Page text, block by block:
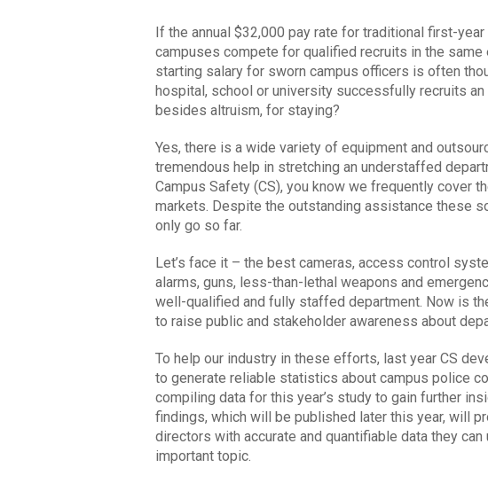
If the annual $32,000 pay rate for traditional first-
campuses compete for qualified recruits in the same
starting salary for sworn campus officers is often
hospital, school or university successfully recruits
besides altruism, for staying?
Yes, there is a wide variety of equipment and
tremendous help in stretching an understaffed
Campus Safety (CS), you know we frequently cover
markets. Despite the outstanding assistance these
only go so far.
Let’s face it – the best cameras, access control
alarms, guns, less-than-lethal weapons and
well-qualified and fully staffed department. Now is
to raise public and stakeholder awareness about
To help our industry in these efforts, last year CS
to generate reliable statistics about campus police
compiling data for this year’s study to gain further
findings, which will be published later this year, will
directors with accurate and quantifiable data they
important topic.